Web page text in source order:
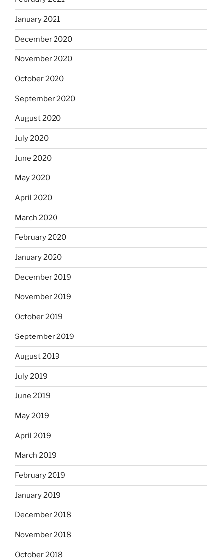
January 2021
December 2020
November 2020
October 2020
September 2020
August 2020
July 2020
June 2020
May 2020
April 2020
March 2020
February 2020
January 2020
December 2019
November 2019
October 2019
September 2019
August 2019
July 2019
June 2019
May 2019
April 2019
March 2019
February 2019
January 2019
December 2018
November 2018
October 2018